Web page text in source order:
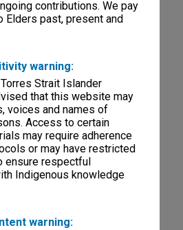
contributions. We pay
Elders past, present and
warning:
Strait Islander
that this website may
voices and names of
Access to certain
may require adherence
or may have restricted
ensure respectful
Indigenous knowledge
warning:
[P2/1-13, T1/1-23]
submissions